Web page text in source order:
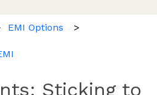
EMI Options
Sticking to